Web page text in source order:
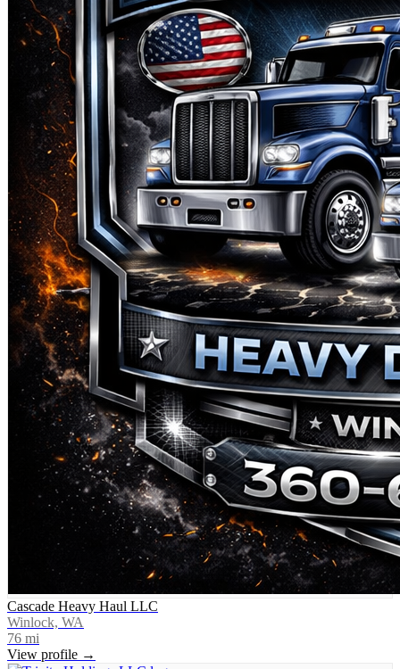
Cascade Heavy Haul LLC
Winlock, WA
76 mi
View profile →